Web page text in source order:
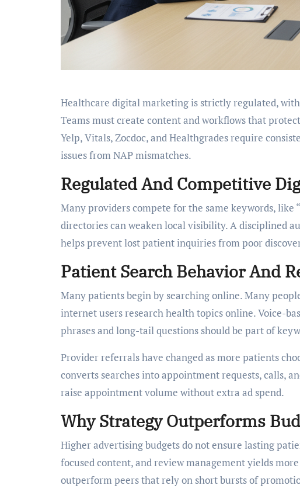
Healthcare digital marketing is strictly regulated,
Teams must create content and workflows that
Yelp, Vitals, Zocdoc, and Healthgrades require
issues from NAP mismatches.
Regulated And Competitive
Many providers compete for the same keywords, like
directories can weaken local visibility. A disciplined
helps prevent lost patient inquiries from poor
Patient Search Behavior And
Many patients begin by searching online. Many
internet users research health topics online. Voice-
phrases and long-tail questions should be part of
Provider referrals have changed as more patients
converts searches into appointment requests, calls,
raise appointment volume without extra ad spend.
Why Strategy Outperforms
Higher advertising budgets do not ensure lasting
focused content, and review management yields
outperform peers that rely on short bursts of